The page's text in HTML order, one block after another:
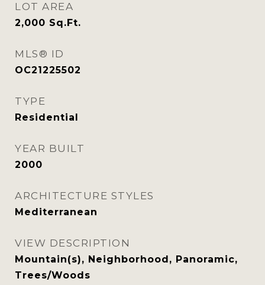
LOT AREA
2,000 Sq.Ft.
MLS® ID
OC21225502
TYPE
Residential
YEAR BUILT
2000
ARCHITECTURE STYLES
Mediterranean
VIEW DESCRIPTION
Mountain(s), Neighborhood, Panoramic,
Trees/Woods